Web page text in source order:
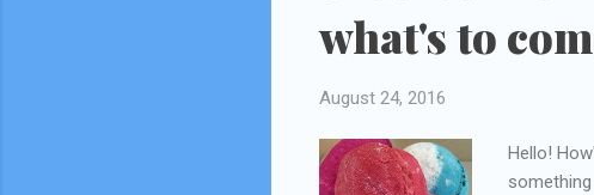
what's to
August 24, 2016
Hello!